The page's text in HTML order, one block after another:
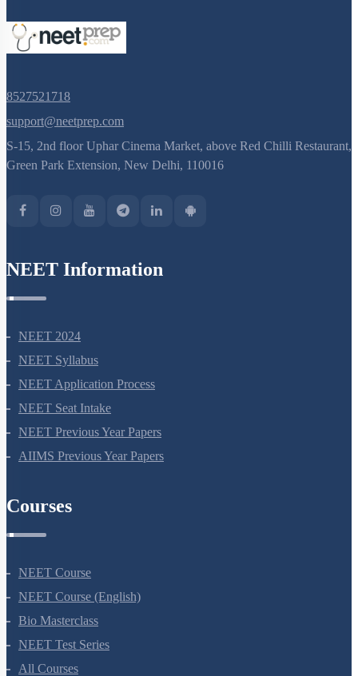
8527521718
support@neetprep.com
S-15, 2nd floor Uphar Cinema Market, above Red Chilli Restaurant,
Green Park Extension, New Delhi, 110016
NEET Information
NEET 2024
NEET Syllabus
NEET Application Process
NEET Seat Intake
NEET Previous Year Papers
AIIMS Previous Year Papers
Courses
NEET Course
NEET Course (English)
Bio Masterclass
NEET Test Series
All Courses